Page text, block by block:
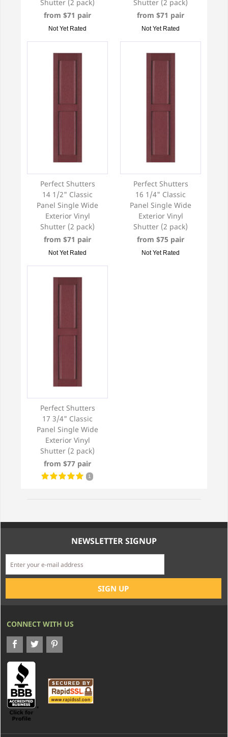
Shutter (2 pack)
from $71 pair
Not Yet Rated
Shutter (2 pack)
from $71 pair
Not Yet Rated
Perfect Shutters
14 1/2" Classic
Panel Single Wide
Exterior Vinyl
Shutter (2 pack)
from $71 pair
Not Yet Rated
Perfect Shutters
16 1/4" Classic
Panel Single Wide
Exterior Vinyl
Shutter (2 pack)
from $75 pair
Not Yet Rated
Perfect Shutters
17 3/4" Classic
Panel Single Wide
Exterior Vinyl
Shutter (2 pack)
from $77 pair
1
NEWSLETTER SIGNUP
CONNECT WITH US